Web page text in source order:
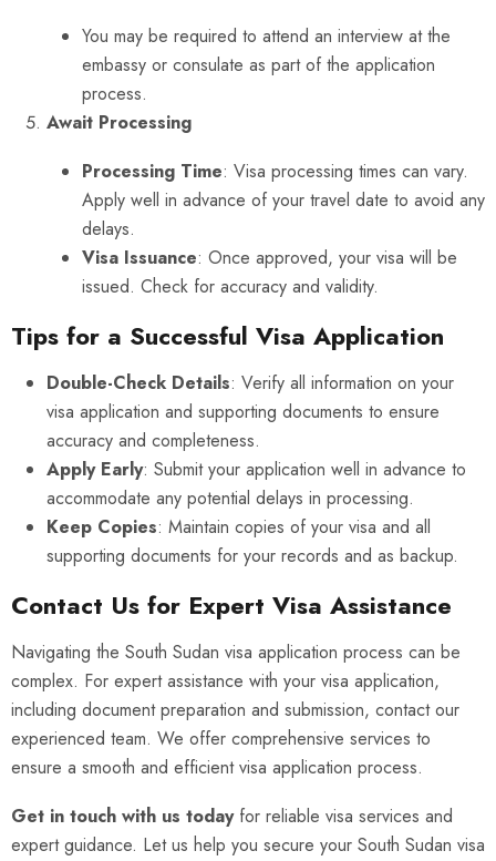
You may be required to attend an interview at the
embassy or consulate as part of the application
process.
Await Processing
Processing Time: Visa processing times can vary.
Apply well in advance of your travel date to avoid any
delays.
Visa Issuance: Once approved, your visa will be
issued. Check for accuracy and validity.
Tips for a Successful Visa Application
Double-Check Details: Verify all information on your
visa application and supporting documents to ensure
accuracy and completeness.
Apply Early: Submit your application well in advance to
accommodate any potential delays in processing.
Keep Copies: Maintain copies of your visa and all
supporting documents for your records and as backup.
Contact Us for Expert Visa Assistance
Navigating the South Sudan visa application process can be
complex. For expert assistance with your visa application,
including document preparation and submission, contact our
experienced team. We offer comprehensive services to
ensure a smooth and efficient visa application process.
Get in touch with us todayfor reliable visa services and
expert guidance. Let us help you secure your South Sudan visa